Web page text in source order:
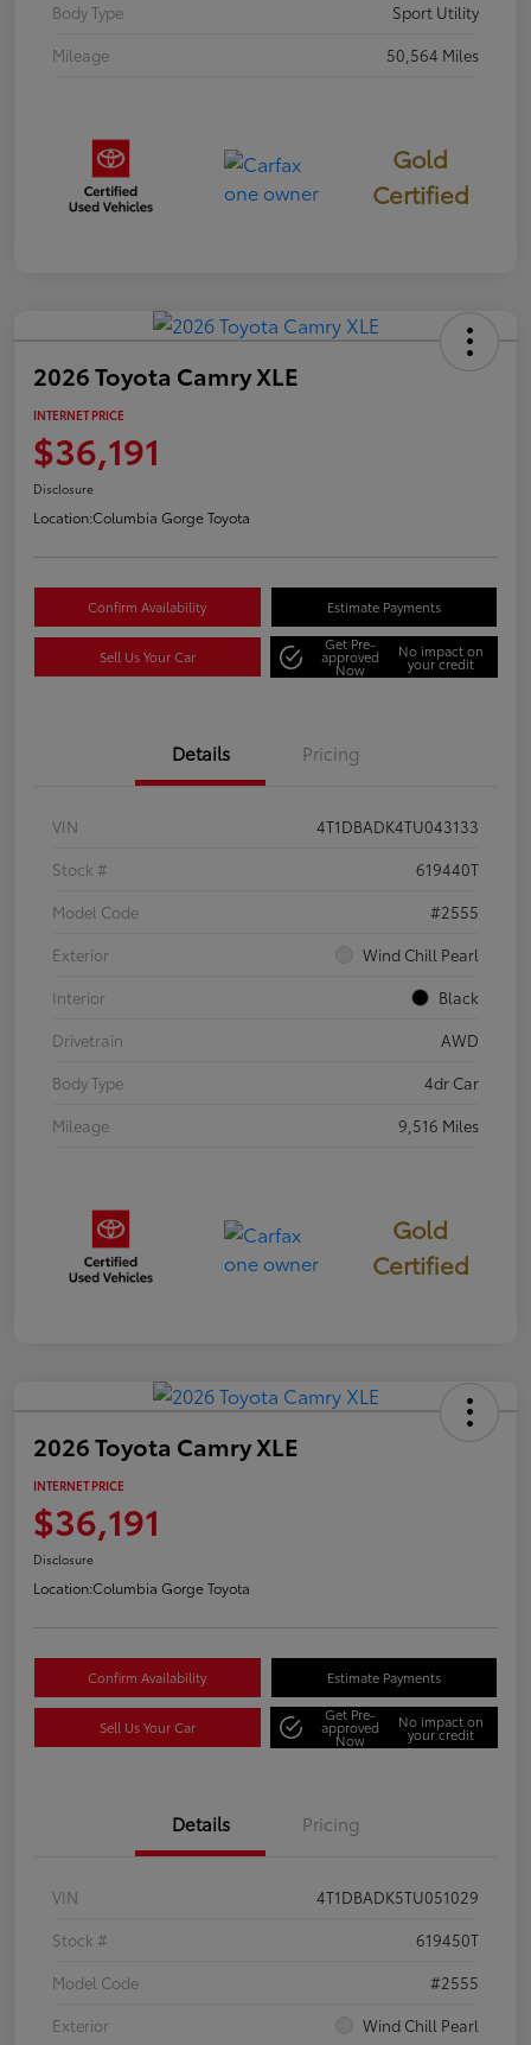
Body Type
Sport Utility
Mileage
50,564 Miles
Gold
Certified
2026 Toyota Camry XLE
INTERNET PRICE
$36,191
Disclosure
Location:Columbia Gorge Toyota
Confirm Availability Estimate Payments
Sell Us Your Car
Get Pre-
approved
Now
No impact on
your credit
Details Pricing
VIN
4T1DBADK4TU043133
Stock #
619440T
Model Code
#2555
Exterior
Wind Chill Pearl
Interior
Black
Drivetrain
AWD
Body Type
4dr Car
Mileage
9,516 Miles
Gold
Certified
2026 Toyota Camry XLE
INTERNET PRICE
$36,191
Disclosure
Location:Columbia Gorge Toyota
Confirm Availability Estimate Payments
Sell Us Your Car
Get Pre-
approved
Now
No impact on
your credit
Details Pricing
VIN
4T1DBADK5TU051029
Stock #
619450T
Model Code
#2555
Exterior
Wind Chill Pearl